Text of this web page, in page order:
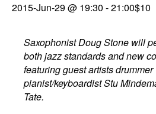
2015-Jun-29 @ 19:30 -21:00$10
Saxophonist Doug Stone will
both jazz standards and new
featuring guest artists
pianist/keyboardist Stu
Tate.